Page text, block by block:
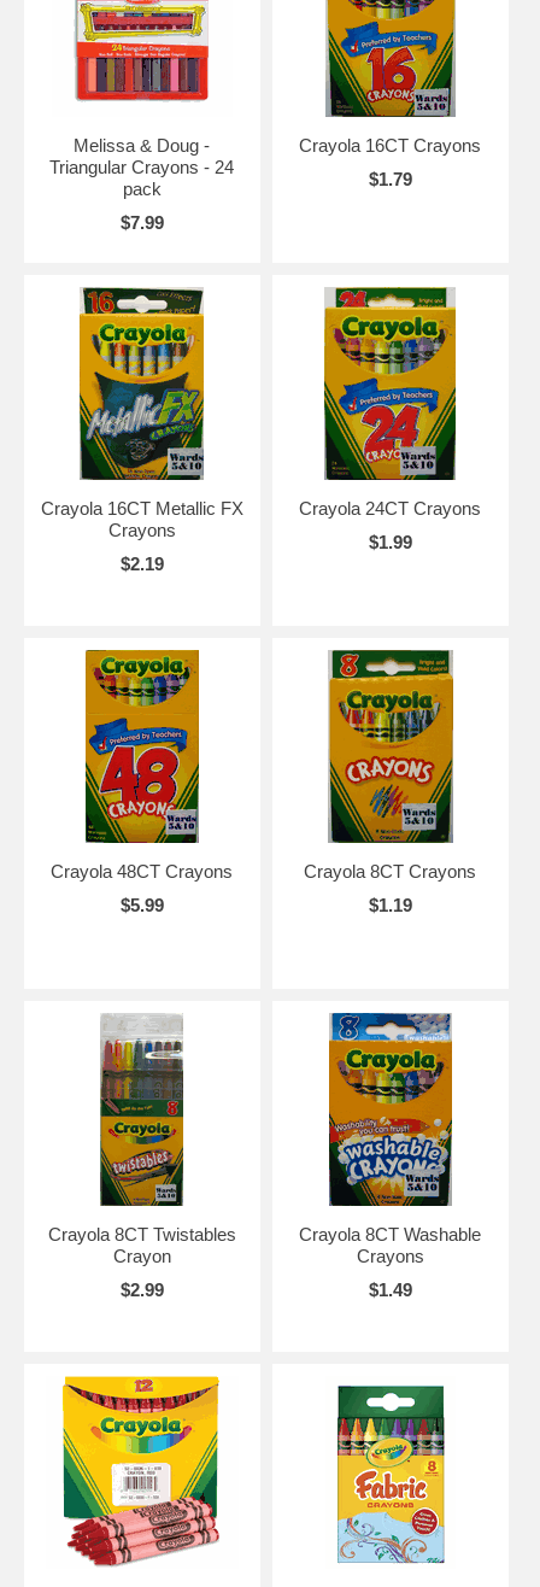
Melissa & Doug -
Triangular Crayons - 24
pack
$7.99
Crayola 16CT Crayons
$1.79
Crayola 16CT Metallic FX
Crayons
$2.19
Crayola 24CT Crayons
$1.99
Crayola 48CT Crayons
$5.99
Crayola 8CT Crayons
$1.19
Crayola 8CT Twistables
Crayon
$2.99
Crayola 8CT Washable
Crayons
$1.49